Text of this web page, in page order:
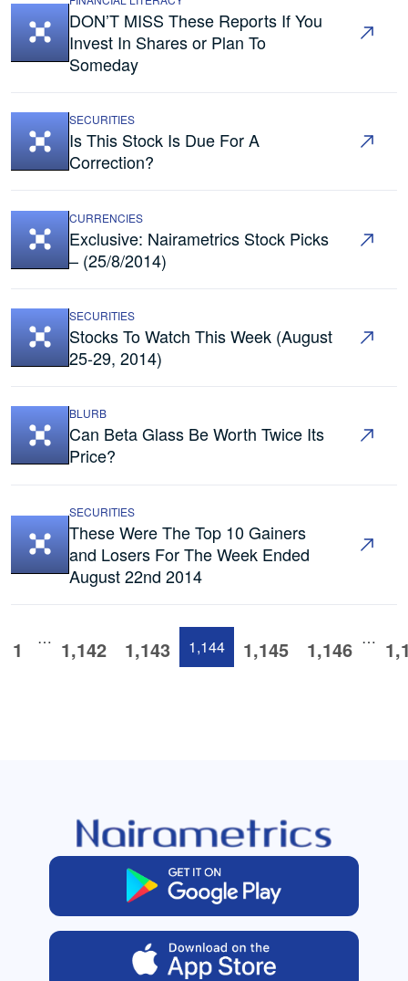
DON’T MISS These Reports If You
Invest In Shares or Plan To
Someday
SECURITIES
Is This Stock Is Due For A
Correction?
CURRENCIES
Exclusive: Nairametrics Stock Picks
– (25/8/2014)
SECURITIES
Stocks To Watch This Week (August
25-29, 2014)
BLURB
Can Beta Glass Be Worth Twice Its
Price?
SECURITIES
These Were The Top 10 Gainers
and Losers For The Week Ended
August 22nd 2014
1 … 1,142 1,143 1,144 1,145 1,146 …